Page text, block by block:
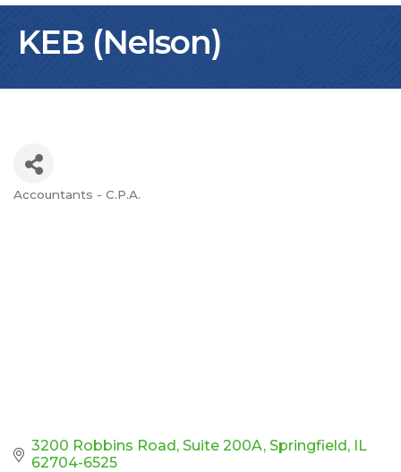
KEB (Nelson)
Accountants - C.P.A.
3200 Robbins Road Suite 200A Springfield IL
62704-6525